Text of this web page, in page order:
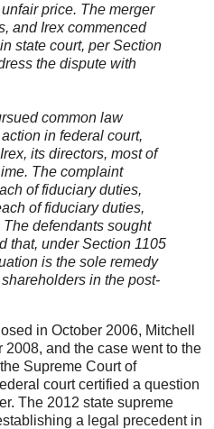
price. The merger
and Irex commenced
state court, per Section
the dispute with
common law
in federal court,
its directors, most of
The complaint
of fiduciary duties,
of fiduciary duties,
defendants sought
that, under Section 1105
is the sole remedy
in the post-
in October 2006, Mitchell
and the case went to the
the Supreme Court of
court certified a question
The 2012 state supreme
a legal precedent in